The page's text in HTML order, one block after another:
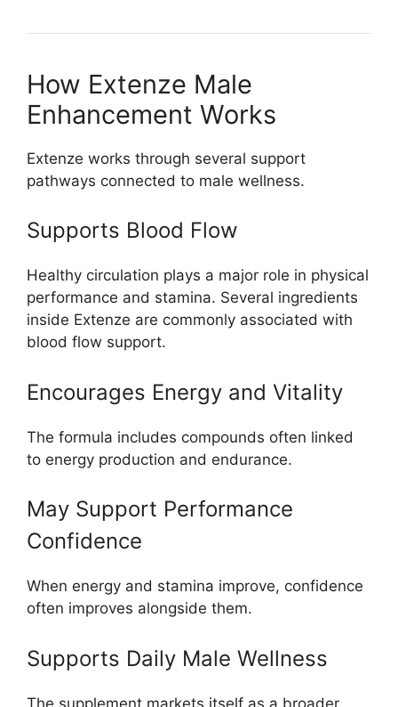
How Extenze Male
Enhancement Works
Extenze works through several support
pathways connected to male wellness.
Supports Blood Flow
Healthy circulation plays a major role in physical
performance and stamina. Several ingredients
inside Extenze are commonly associated with
blood flow support.
Encourages Energy and Vitality
The formula includes compounds often linked
to energy production and endurance.
May Support Performance
Confidence
When energy and stamina improve, confidence
often improves alongside them.
Supports Daily Male Wellness
The supplement markets itself as a broader